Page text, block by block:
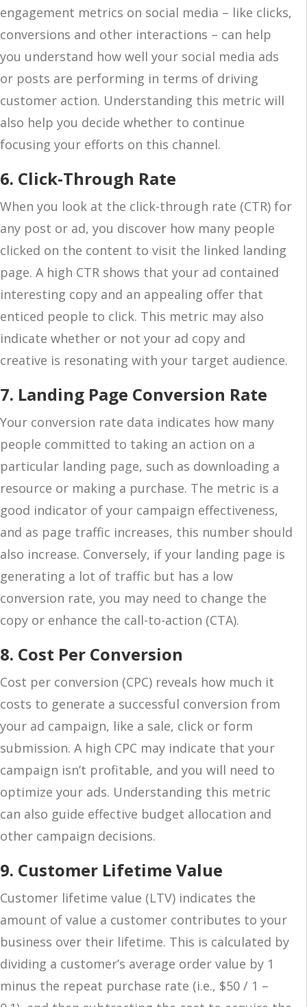
engagement metrics on social media – like clicks,
conversions and other interactions – can help
you understand how well your social media ads
or posts are performing in terms of driving
customer action. Understanding this metric will
also help you decide whether to continue
focusing your efforts on this channel.
6. Click-Through Rate
When you look at the click-through rate (CTR) for
any post or ad, you discover how many people
clicked on the content to visit the linked landing
page. A high CTR shows that your ad contained
interesting copy and an appealing offer that
enticed people to click. This metric may also
indicate whether or not your ad copy and
creative is resonating with your target audience.
7. Landing Page Conversion Rate
Your conversion rate data indicates how many
people committed to taking an action on a
particular landing page, such as downloading a
resource or making a purchase. The metric is a
good indicator of your campaign effectiveness,
and as page traffic increases, this number should
also increase. Conversely, if your landing page is
generating a lot of traffic but has a low
conversion rate, you may need to change the
copy or enhance the call-to-action (CTA).
8. Cost Per Conversion
Cost per conversion (CPC) reveals how much it
costs to generate a successful conversion from
your ad campaign, like a sale, click or form
submission. A high CPC may indicate that your
campaign isn’t profitable, and you will need to
optimize your ads. Understanding this metric
can also guide effective budget allocation and
other campaign decisions.
9. Customer Lifetime Value
Customer lifetime value (LTV) indicates the
amount of value a customer contributes to your
business over their lifetime. This is calculated by
dividing a customer’s average order value by 1
minus the repeat purchase rate (i.e., $50 / 1 –